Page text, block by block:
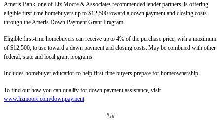
Ameris Bank, one of Liz Moore & Associates recommended lender partners, is offering
eligible first-time homebuyers up to $12,500 toward a down payment and closing costs
through the Ameris Down Payment Grant Program.
Eligible first-time homebuyers can receive up to 4% of the purchase price, with a maximum
of $12,500, to use toward a down payment and closing costs. May be combined with other
federal, state and local grant programs.
Includes homebuyer education to help first-time buyers prepare for homeownership.
To find out how you can qualify for down payment assistance, visit
www.lizmoore.com/downpayment.
###